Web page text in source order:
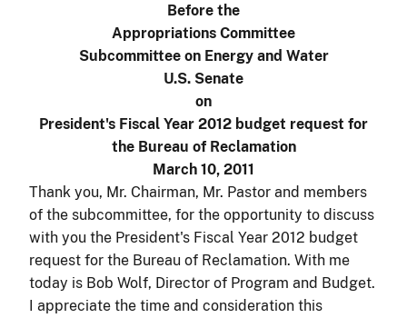
Before the
Appropriations Committee
Subcommittee on Energy and Water
U.S. Senate
on
President's Fiscal Year 2012 budget request for
the Bureau of Reclamation
March 10, 2011
Thank you, Mr. Chairman, Mr. Pastor and members
of the subcommittee, for the opportunity to discuss
with you the President's Fiscal Year 2012 budget
request for the Bureau of Reclamation. With me
today is Bob Wolf, Director of Program and Budget.
I appreciate the time and consideration this